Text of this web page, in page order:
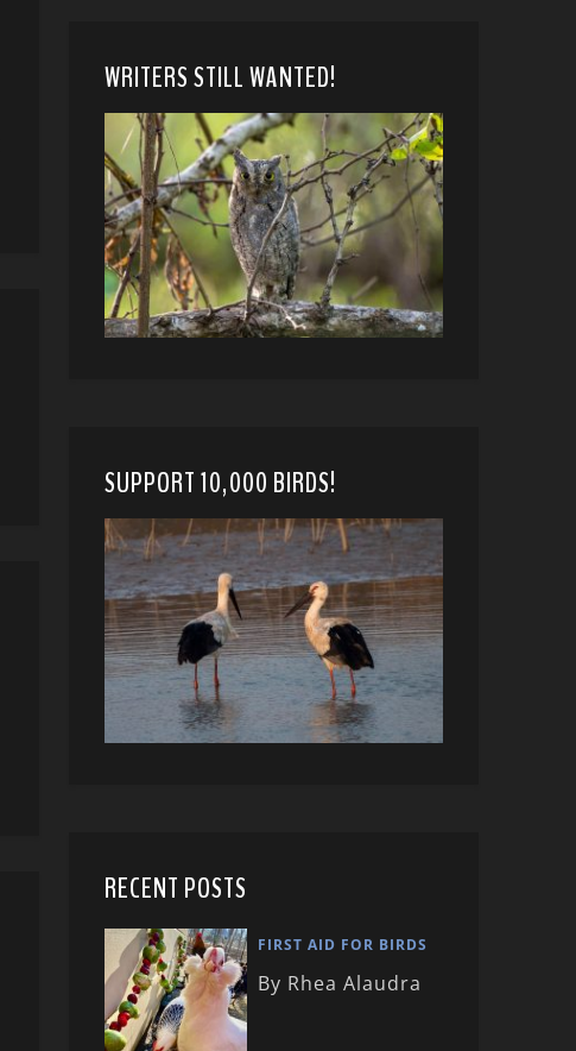
WRITERS STILL WANTED!
SUPPORT 10,000 BIRDS!
RECENT POSTS
FIRST AID FOR BIRDS
By Rhea Alaudra